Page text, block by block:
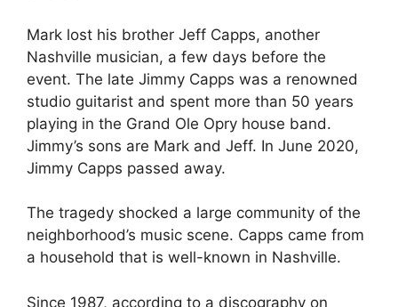
Mark lost his brother Jeff Capps, another
Nashville musician, a few days before the
event. The late Jimmy Capps was a renowned
studio guitarist and spent more than 50 years
playing in the Grand Ole Opry house band.
Jimmy’s sons are Mark and Jeff. In June 2020,
Jimmy Capps passed away.
The tragedy shocked a large community of the
neighborhood’s music scene. Capps came from
a household that is well-known in Nashville.
Since 1987, according to a discography on